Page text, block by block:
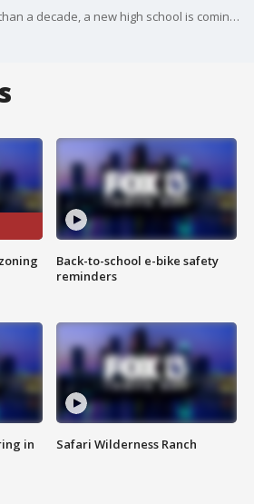
For the first time in more than a decade, a new high school is coming to?Hillsborough County.?
in
Back-to-school e-bike safety
reminders
Safari Wilderness Ranch